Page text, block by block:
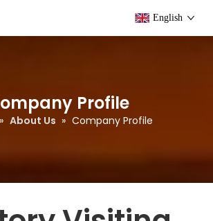
English
Profile
» About Us » Company Profile